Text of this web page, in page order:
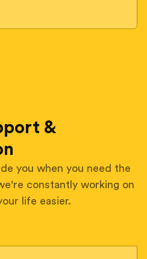
&
you when you need the
constantly working on
life easier.